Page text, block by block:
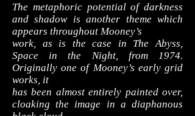
The metaphoric potential of darkness
and shadow is another theme which
appears throughout Mooney’s
work, as is the case in The Abyss,
Space in the Night, from 1974.
Originally one of Mooney’s early grid
works, it
has been almost entirely painted over,
cloaking the image in a diaphanous